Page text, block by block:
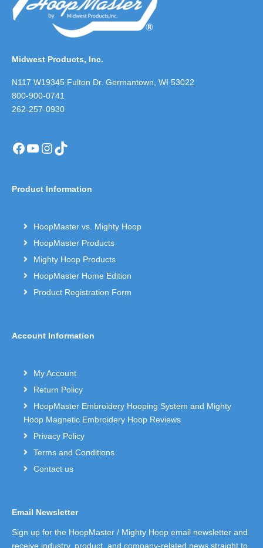
Midwest Products, Inc.
N117 W19345 Fulton Dr. Germantown, WI 53022
800-900-0741
262-257-0930
Facebook
YouTube
Instagram
TikTok
Product Information
HoopMaster vs. Mighty Hoop
HoopMaster Products
Mighty Hoop Products
HoopMaster Home Edition
Product Registration Form
Account Information
My Account
Return Policy
HoopMaster Embroidery Hooping System and Mighty
Hoop Magnetic Embroidery Hoop Reviews
Privacy Policy
Terms and Conditions
Contact us
Email Newsletter
Sign up for the HoopMaster / Mighty Hoop email newsletter and
receive industry, product, and company-related news straight to